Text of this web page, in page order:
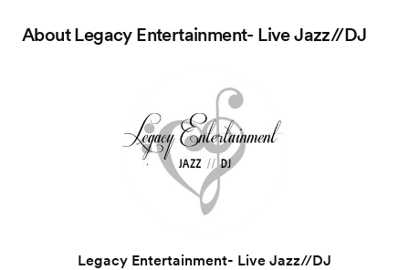
AboutLegacy Entertainment- Live Jazz//DJ
Legacy Entertainment- Live Jazz//DJ